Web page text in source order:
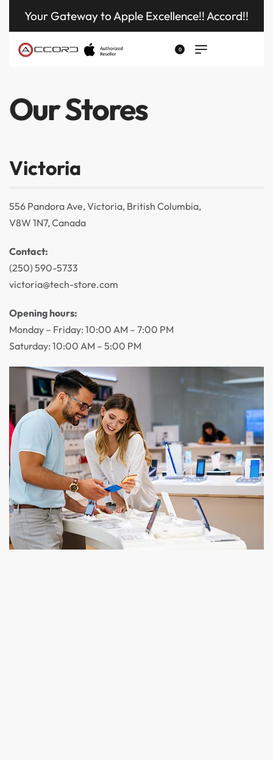
Your Gateway to Apple Excellence!! Accord!!
0
Our Stores
Victoria
556 Pandora Ave, Victoria, British Columbia,
V8W 1N7, Canada
Contact:
(250) 590-5733
victoria@tech-store.com
Opening hours:
Monday – Friday: 10:00 AM – 7:00 PM
Saturday: 10:00 AM – 5:00 PM